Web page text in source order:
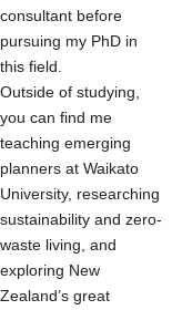
consultant before
pursuing my PhD in
this field.
Outside of studying,
you can find me
teaching emerging
planners at Waikato
University, researching
sustainability and zero-
waste living, and
exploring New
Zealand’s great